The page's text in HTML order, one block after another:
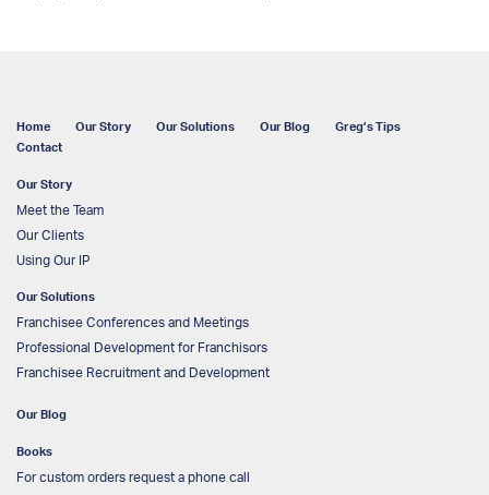
Home Our Story Our Solutions Our Blog
Greg’s Tips
Contact
Our Story
Meet the Team
Our Clients
Using Our IP
Our Solutions
Franchisee Conferences and Meetings
Professional Development for Franchisors
Franchisee Recruitment and Development
Our Blog
Books
For custom orders request a phone call